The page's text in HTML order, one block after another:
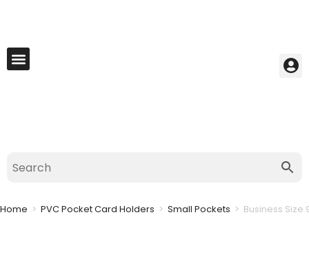
Home > PVC Pocket Card Holders > Small Pockets > Business Size